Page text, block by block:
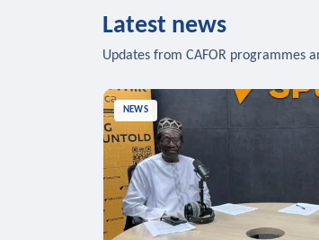
Latest news
Updates from CAFOR programmes
NEWS